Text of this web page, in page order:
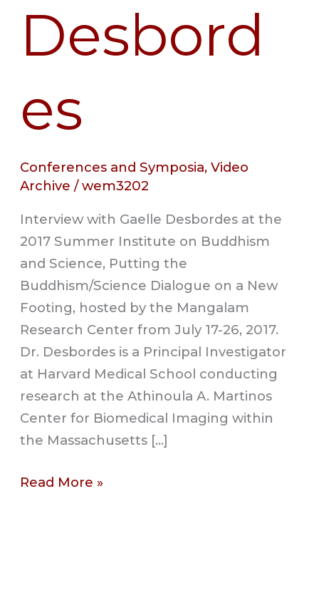
Desbord
es
Conferences and Symposia,Video
Archive /wem3202
Interview with Gaelle Desbordes at the
2017 Summer Institute on Buddhism
and Science, Putting the
Buddhism/Science Dialogue on a New
Footing, hosted by the Mangalam
Research Center from July 17-26, 2017.
Dr. Desbordes is a Principal Investigator
at Harvard Medical School conducting
research at the Athinoula A. Martinos
Center for Biomedical Imaging within
the Massachusetts […]
Read More »